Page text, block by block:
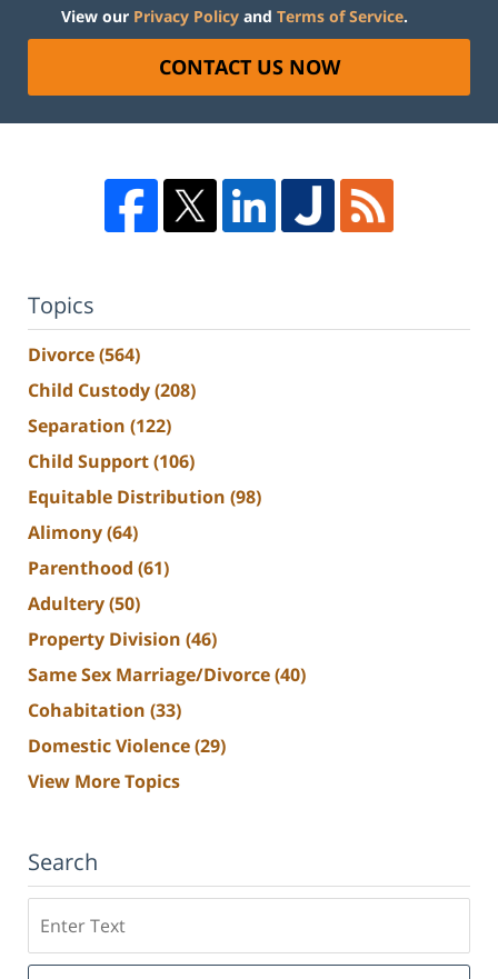
View our Privacy Policy and Terms of Service.
CONTACT US NOW
Topics
Divorce(564)
Child Custody(208)
Separation (122)
Child Support(106)
Equitable Distribution (98)
Alimony(64)
Parenthood (61)
Adultery(50)
Property Division (46)
Same Sex Marriage/Divorce(40)
Cohabitation (33)
Domestic Violence(29)
View More Topics
Search